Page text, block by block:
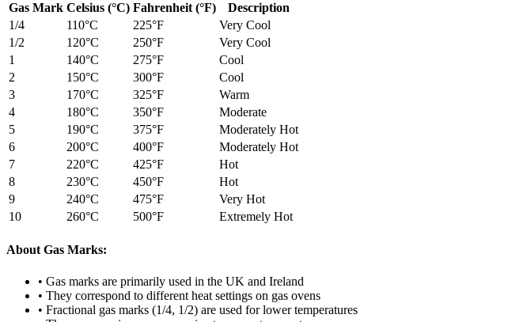
Gas Mark Celsius (°C) Fahrenheit (°F)
Description
1/4
110°C 225°F
Very Cool
1/2
120°C 250°F
Very Cool
1
140°C 275°F
Cool
2
150°C 300°F
Cool
3
170°C 325°F
Warm
4
180°C 350°F
Moderate
5
190°C 375°F
Moderately Hot
6
200°C 400°F
Moderately Hot
7
220°C 425°F
Hot
8
230°C 450°F
Hot
9
240°C 475°F
Very Hot
10
260°C 500°F Extremely Hot
About Gas Marks:
• Gas marks are primarily used in the UK and Ireland
• They correspond to different heat settings on gas ovens
• Fractional gas marks (1/4, 1/2) are used for lower temperatures